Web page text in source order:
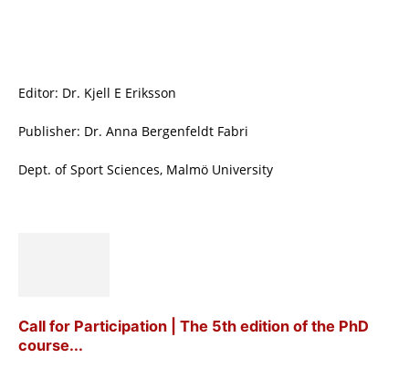
Editor: Dr. Kjell E Eriksson
Publisher: Dr. Anna Bergenfeldt Fabri
Dept. of Sport Sciences, Malmö University
Call for Participation | The 5th edition of the PhD
course...